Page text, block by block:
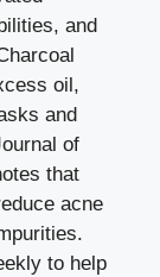
and
oil,
and
of
that
acne
to help